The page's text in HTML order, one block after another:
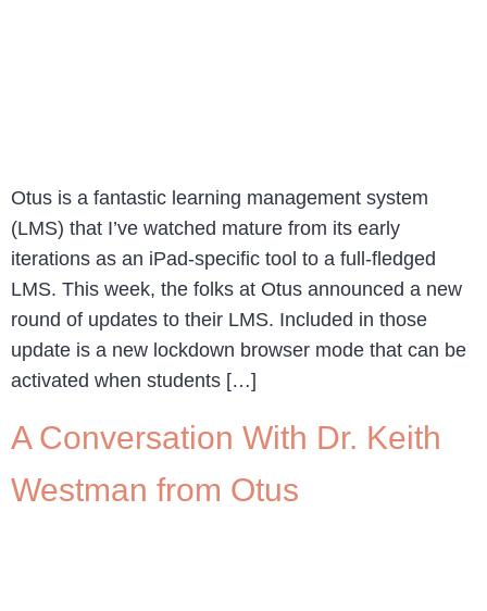
Otus is a fantastic learning management system
(LMS) that I’ve watched mature from its early
iterations as an iPad-specific tool to a full-fledged
LMS. This week, the folks at Otus announced a new
round of updates to their LMS. Included in those
update is a new lockdown browser mode that can be
activated when students […]
A Conversation With Dr. Keith
Westman from Otus